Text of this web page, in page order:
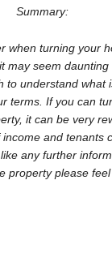
Summary:
when turning your
may seem daunting
to understand what
terms. If you can
it can be very
and tenants
any further
property please